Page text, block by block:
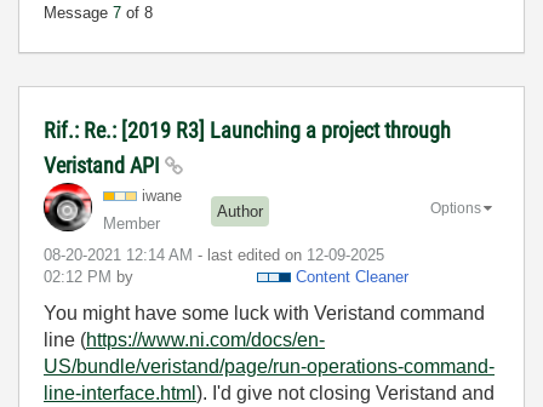
Message 7 of 8
Rif.: Re.: [2019 R3] Launching a project through
Veristand API
iwane
Member
Author
‎08-20-2021 12:14 AM - last edited on ‎12-09-2025
02:12 PM by Content Cleaner
Options
You might have some luck with Veristand command
line (https://www.ni.com/docs/en-
US/bundle/veristand/page/run-operations-command-
line-interface.html ). I'd give not closing Veristand and